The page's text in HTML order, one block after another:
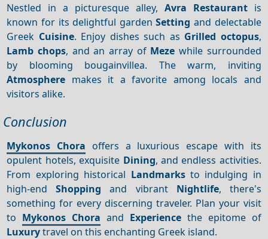
Nestled in a picturesque alley, Avra Restaurantis
known for its delightful gardenSetting and delectable
Greek Cuisine. Enjoy dishes such as Grilled octopus,
Lamb chops, and an array of Meze while surrounded
by blooming bougainvillea. The warm, inviting
Atmosphere makes it a favorite among locals and
visitors alike.
Conclusion
Mykonos Chora offers a luxurious escape with its
opulent hotels, exquisite Dining, and endless activities.
From exploring historical Landmarksto indulging in
high-endShopping and vibrant Nightlife, there's
something for every discerning traveler. Plan your visit
to Mykonos Chora and Experiencethe epitome of
Luxurytravel on this enchanting Greek island.